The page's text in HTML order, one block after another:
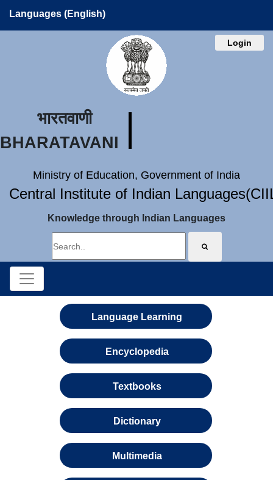
Languages (English)
Login
भारतवाणी
BHARATAVANI
Ministry of Education, Government of India
Central Institute of Indian
Knowledge through Indian Languages
Language Learning
Encyclopedia
Textbooks
Dictionary
Multimedia